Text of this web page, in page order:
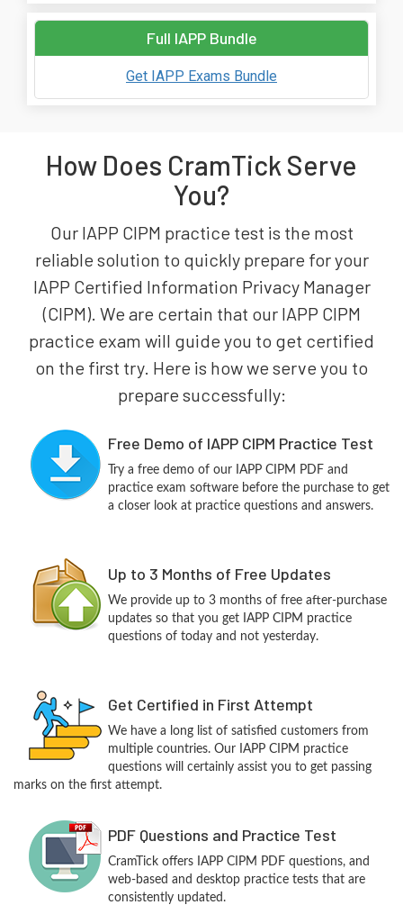
Full IAPP Bundle
Get IAPP Exams Bundle
How Does CramTick Serve
You?
Our IAPP CIPM practice test is the most
reliable solution to quickly prepare for your
IAPP Certified Information Privacy Manager
(CIPM). We are certain that our IAPP CIPM
practice exam will guide you to get certified
on the first try. Here is how we serve you to
prepare successfully:
Free Demo of IAPP CIPM Practice Test
Try a free demo of our IAPP CIPM PDF and
practice exam software before the purchase to get
a closer look at practice questions and answers.
Up to 3 Months of Free Updates
We provide up to 3 months of free after-purchase
updates so that you get IAPP CIPM practice
questions of today and not yesterday.
Get Certified in First Attempt
We have a long list of satisfied customers from
multiple countries. Our IAPP CIPM practice
questions will certainly assist you to get passing
marks on the first attempt.
PDF Questions and Practice Test
CramTick offers IAPP CIPM PDF questions, and
web-based and desktop practice tests that are
consistently updated.